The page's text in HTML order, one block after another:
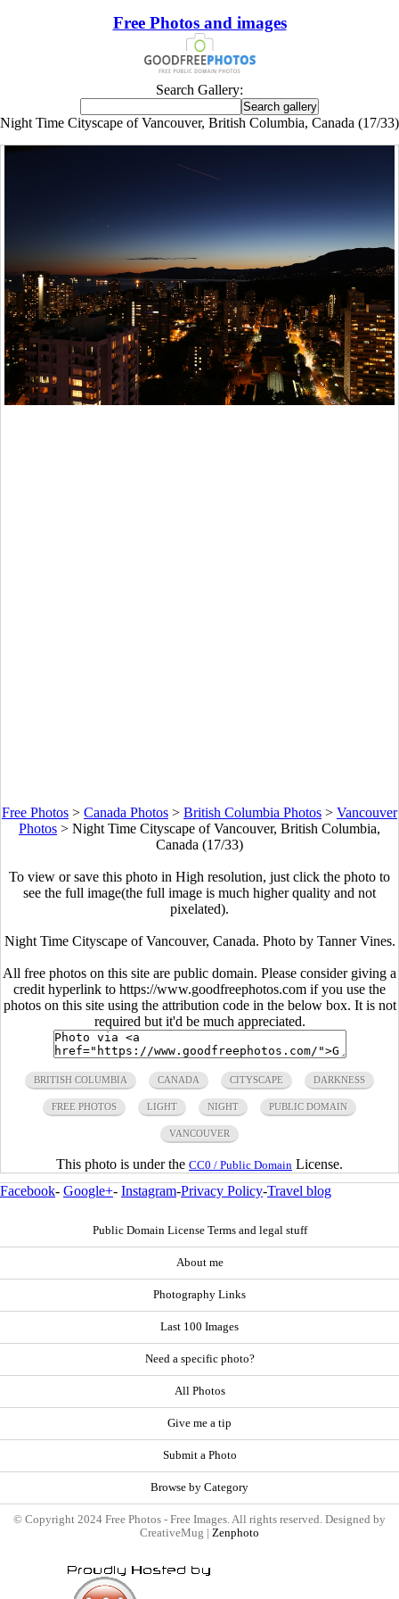
Free Photos and images
Search Gallery:
Night Time Cityscape of Vancouver, British Columbia, Canada (17/33)
Free Photos > Canada Photos > British Columbia Photos > Vancouver
Photos > Night Time Cityscape of Vancouver, British Columbia,
Canada (17/33)
To view or save this photo in High resolution, just click the photo to
see the full image(the full image is much higher quality and not
pixelated).
Night Time Cityscape of Vancouver, Canada. Photo by Tanner Vines.
All free photos on this site are public domain. Please consider giving a
credit hyperlink to https://www.goodfreephotos.com if you use the
photos on this site using the attribution code in the below box. It is not
required but it'd be much appreciated.
BRITISH COLUMBIA CANADA CITYSCAPE DARKNESS
FREE PHOTOS LIGHT NIGHT PUBLIC DOMAIN
VANCOUVER
This photo is under the CC0 / Public Domain License.
Facebook- Google+- Instagram-Privacy Policy-Travel blog
Public Domain License Terms and legal stuff
About me
Photography Links
Last 100 Images
Need a specific photo?
All Photos
Give me a tip
Submit a Photo
Browse by Category
© Copyright 2024 Free Photos - Free Images. All rights reserved. Designed by
CreativeMug | Zenphoto